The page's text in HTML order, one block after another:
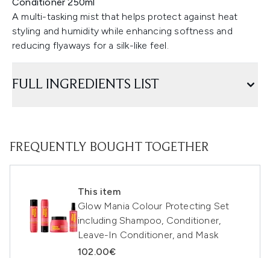
A multi-tasking mist that helps protect against heat
styling and humidity while enhancing softness and
reducing flyaways for a silk-like feel.
FULL INGREDIENTS LIST
FREQUENTLY BOUGHT TOGETHER
This item
Glow Mania Colour Protecting Set
including Shampoo, Conditioner,
Leave-In Conditioner, and Mask
102.00€